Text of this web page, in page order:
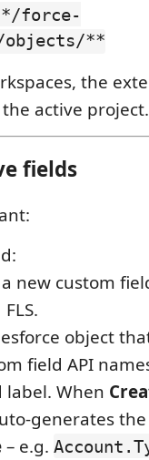
force-
objects/**
the
active project.
fields
new custom
object
field API
label. When
generates
– e.g.